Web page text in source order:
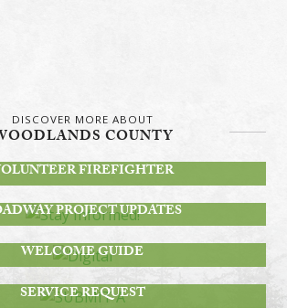
DISCOVER MORE ABOUT
COUNTY
FIREFIGHTER
PROJECT UPDATES
WELCOME GUIDE
SERVICE REQUEST